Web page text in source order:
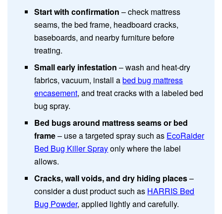
Start with confirmation – check mattress
seams, the bed frame, headboard cracks,
baseboards, and nearby furniture before
treating.
Small early infestation – wash and heat-dry
fabrics, vacuum, install abed bug mattress
encasement, and treat cracks with a labeled bed
bug spray.
Bed bugs around mattress seams or bed
frame– use a targeted spray such as EcoRaider
Bed Bug Killer Sprayonly where the label
allows.
Cracks, wall voids, and dry hiding places–
consider a dust product such as HARRIS Bed
Bug Powder, applied lightly and carefully.